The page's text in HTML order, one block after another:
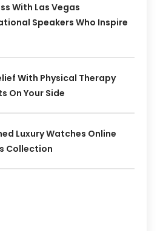
With Las Vegas
Speakers Who Inspire
With Physical Therapy
On Your Side
Luxury Watches Online
Collection